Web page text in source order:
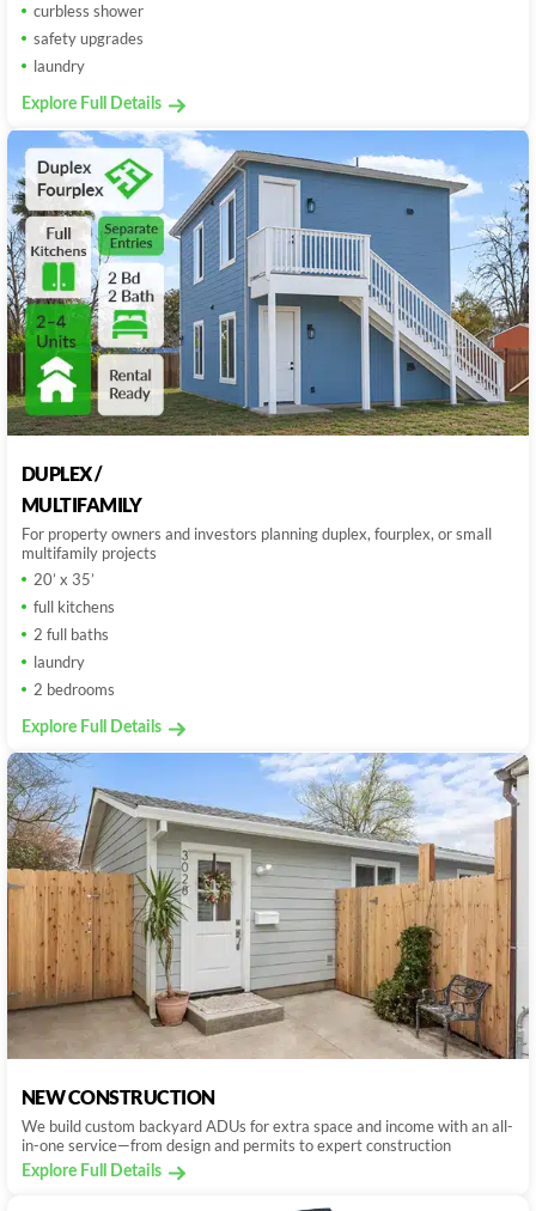
curbless shower
safety upgrades
laundry
Explore Full Details
DUPLEX /
MULTIFAMILY
For property owners and investors planning duplex, fourplex, or small
multifamily projects
20’ x 35’
full kitchens
2 full baths
laundry
2 bedrooms
Explore Full Details
NEW CONSTRUCTION
We build custom backyard ADUs for extra space and income with an all-
in-one service—from design and permits to expert construction
Explore Full Details